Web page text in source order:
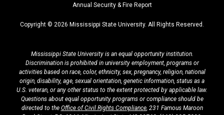
Annual Security & Fire Reportat
Copyright © 2026 Mississippi State University. All Rights Reserved.
Mississippi State University is an equal opportunity institution.
Discrimination is prohibited in university employment, programs or
activities based on race, color, ethnicity, sex, pregnancy, religion, national
origin, disability, age, sexual orientation, genetic information, status as a
U.S. veteran, or any other status to the extent protected by applicable law.
Questions about equal opportunity programs or compliance should be
directed to the Office of Civil Rights Compliance, 231 Famous Maroon